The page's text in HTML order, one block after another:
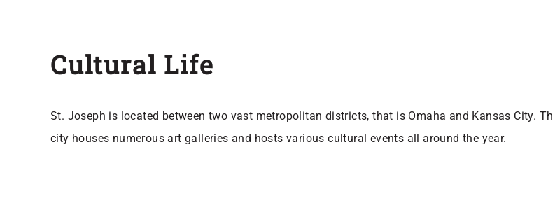
Cultural Life
St. Joseph is located between two vast metropolitan districts, that is Omaha and Kansas City.
city houses numerous art galleries and hosts various cultural events all around the year.